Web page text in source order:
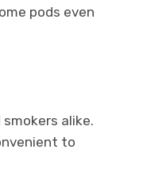
pods even
alike.
to